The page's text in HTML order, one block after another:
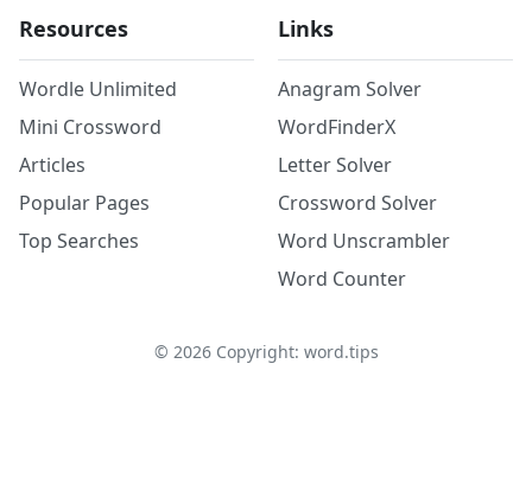
Resources
Wordle Unlimited
Mini Crossword
Articles
Popular Pages
Top Searches
Links
Anagram Solver
WordFinderX
Letter Solver
Crossword Solver
Word Unscrambler
Word Counter
© 2026Copyright: word.tips